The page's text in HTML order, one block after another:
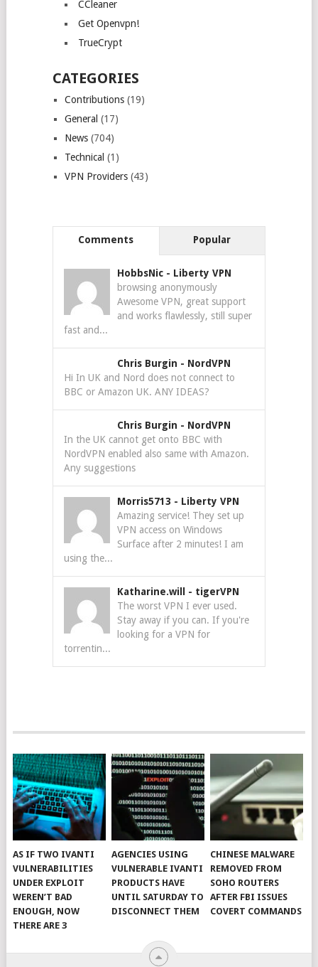
CCleaner
Get Openvpn!
TrueCrypt
CATEGORIES
Contributions(19)
General (17)
News(704)
Technical (1)
VPN Providers(43)
Comments Popular
HobbsNic - Liberty VPN
browsing anonymously
Awesome VPN, great support
and works flawlessly, still super
fast and...
Chris Burgin - NordVPN
Hi In UK and Nord does not connect to
BBC or Amazon UK. ANY IDEAS?
Chris Burgin - NordVPN
In the UK cannot get onto BBC with
NordVPN enabled also same with Amazon.
Any suggestions
Morris5713 - Liberty VPN
Amazing service! They set up
VPN access on Windows
Surface after 2 minutes! I am
using the...
Katharine.will - tigerVPN
The worst VPN I ever used.
Stay away if you can. If you're
looking for a VPN for
torrentin...
AS IF TWO IVANTI
VULNERABILITIES
UNDER EXPLOIT
WEREN’T BAD
ENOUGH, NOW
THERE ARE 3
AGENCIES USING
VULNERABLE IVANTI
PRODUCTS HAVE
UNTIL SATURDAY TO
DISCONNECT THEM
CHINESE MALWARE
REMOVED FROM
SOHO ROUTERS
AFTER FBI ISSUES
COVERT COMMANDS